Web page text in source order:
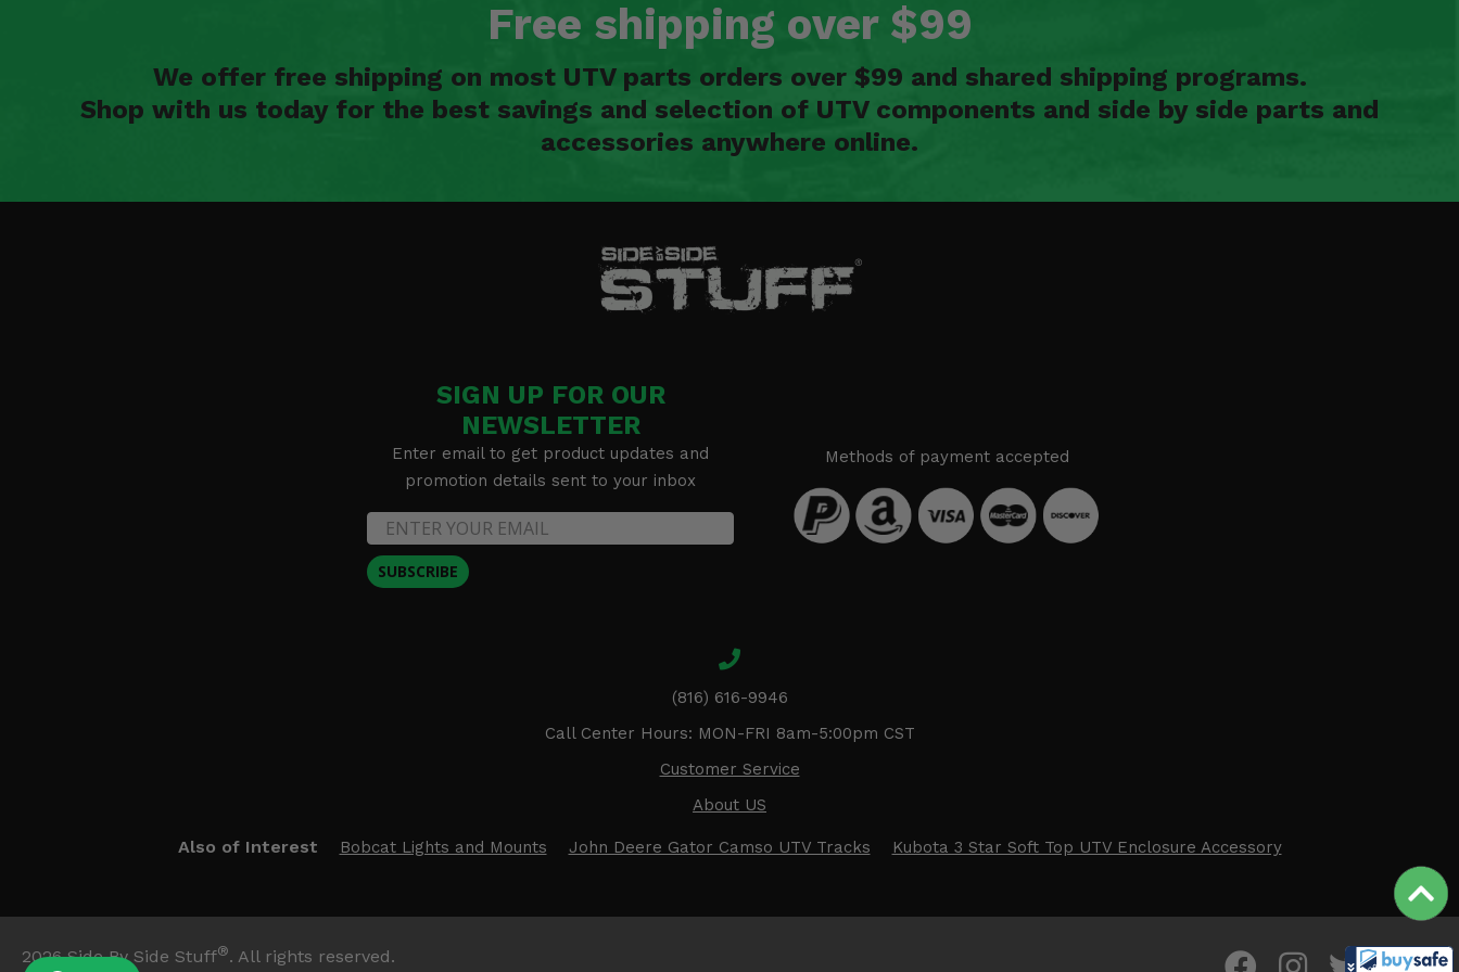
Free shipping over $99
We offer free shipping on most UTV parts orders over $99 and shared shipping programs.
Shop with us today for the best savings and selection of UTV components and side by side parts and
accessories anywhere online.
SIGN UP FOR OUR
NEWSLETTER
Enter email to get product updates and
promotion details sent to your inbox
SUBSCRIBE
Methods of payment accepted
(816) 616-9946
Call Center Hours: MON-FRI 8am-5:00pm CST
Customer Service
About US
Also of Interest Bobcat Lights and Mounts John Deere Gator Camso UTV Tracks Kubota 3 Star Soft Top UTV Enclosure Accessory
2026Side By Side Stuff®. All rights reserved.